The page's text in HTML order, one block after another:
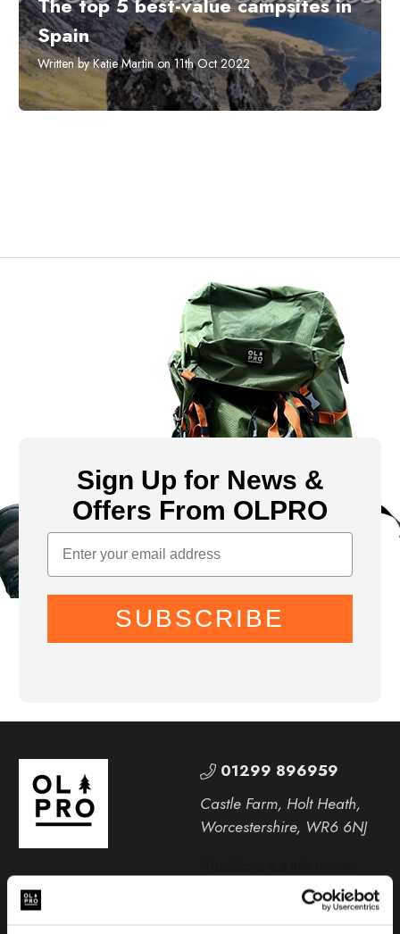
Spain
Written by Katie Martin on 11th Oct 2022
Sign Up for News &
Offers From OLPRO
SUBSCRIBE
01299 896959
Castle Farm, Holt Heath,
Worcestershire, WR6 6NJ